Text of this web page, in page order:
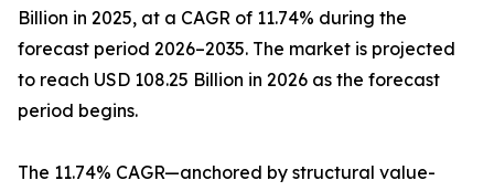
Billion in 2025, at a CAGR of 11.74% during the
forecast period 2026–2035. The market is projected
to reach USD 108.25 Billion in 2026 as the forecast
period begins.
The 11.74% CAGR—anchored by structural value-